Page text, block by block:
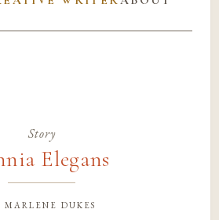
Story
Elegans
marlene dukes